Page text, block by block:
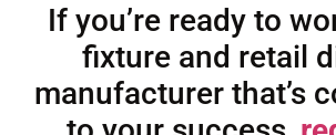
If you’re ready to
fixture and retail
manufacturer that’s